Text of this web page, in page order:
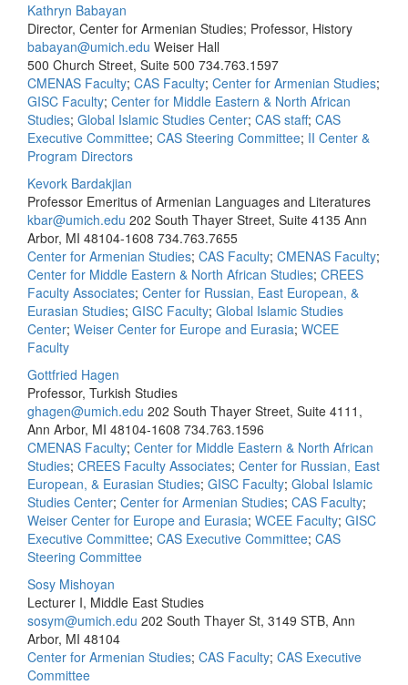
Kathryn Babayan
Director, Center for Armenian Studies; Professor, History
babayan@umich.edu Weiser Hall
500 Church Street, Suite 500 734.763.1597
CMENAS Faculty; CAS Faculty; Center for Armenian Studies;
GISC Faculty; Center for Middle Eastern & North African
Studies; Global Islamic Studies Center; CAS staff; CAS
Executive Committee; CAS Steering Committee; II Center &
Program Directors
Kevork Bardakjian
Professor Emeritus of Armenian Languages and Literatures
kbar@umich.edu 202 South Thayer Street, Suite 4135 Ann
Arbor, MI 48104-1608 734.763.7655
Center for Armenian Studies; CAS Faculty; CMENAS Faculty;
Center for Middle Eastern & North African Studies; CREES
Faculty Associates; Center for Russian, East European, &
Eurasian Studies; GISC Faculty; Global Islamic Studies
Center; Weiser Center for Europe and Eurasia; WCEE
Faculty
Gottfried Hagen
Professor, Turkish Studies
ghagen@umich.edu 202 South Thayer Street, Suite 4111,
Ann Arbor, MI 48104-1608 734.763.1596
CMENAS Faculty; Center for Middle Eastern & North African
Studies; CREES Faculty Associates; Center for Russian, East
European, & Eurasian Studies; GISC Faculty; Global Islamic
Studies Center; Center for Armenian Studies; CAS Faculty;
Weiser Center for Europe and Eurasia; WCEE Faculty; GISC
Executive Committee; CAS Executive Committee; CAS
Steering Committee
Sosy Mishoyan
Lecturer I, Middle East Studies
sosym@umich.edu 202 South Thayer St, 3149 STB, Ann
Arbor, MI 48104
Center for Armenian Studies; CAS Faculty; CAS Executive
Committee